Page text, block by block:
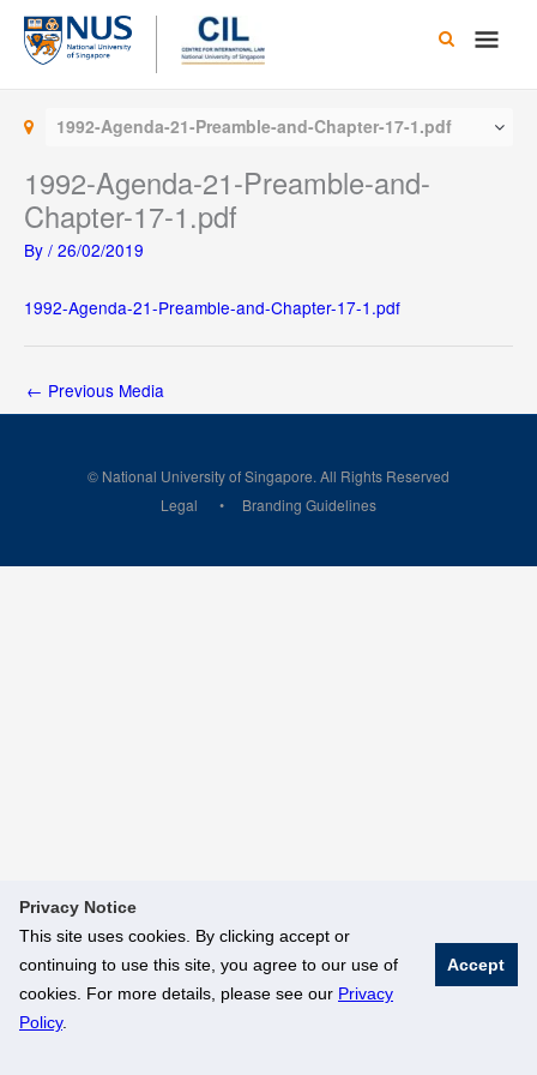
Privacy Notice
This site uses cookies. By clicking accept or
continuing to use this site, you agree to our use of
cookies. For more details, please see our Privacy
Policy.
Accept
Skip
content
Main
1992-Agenda-21-Preamble-and-Chapter-17-1.pdf
1992-Agenda-21-Preamble-and-
Chapter-17-1.pdf
By / 26/02/2019
1992-Agenda-21-Preamble-and-Chapter-17-1.pdf
← Previous Media
© National University of Singapore. All Rights Reserved
Legal
Branding Guidelines